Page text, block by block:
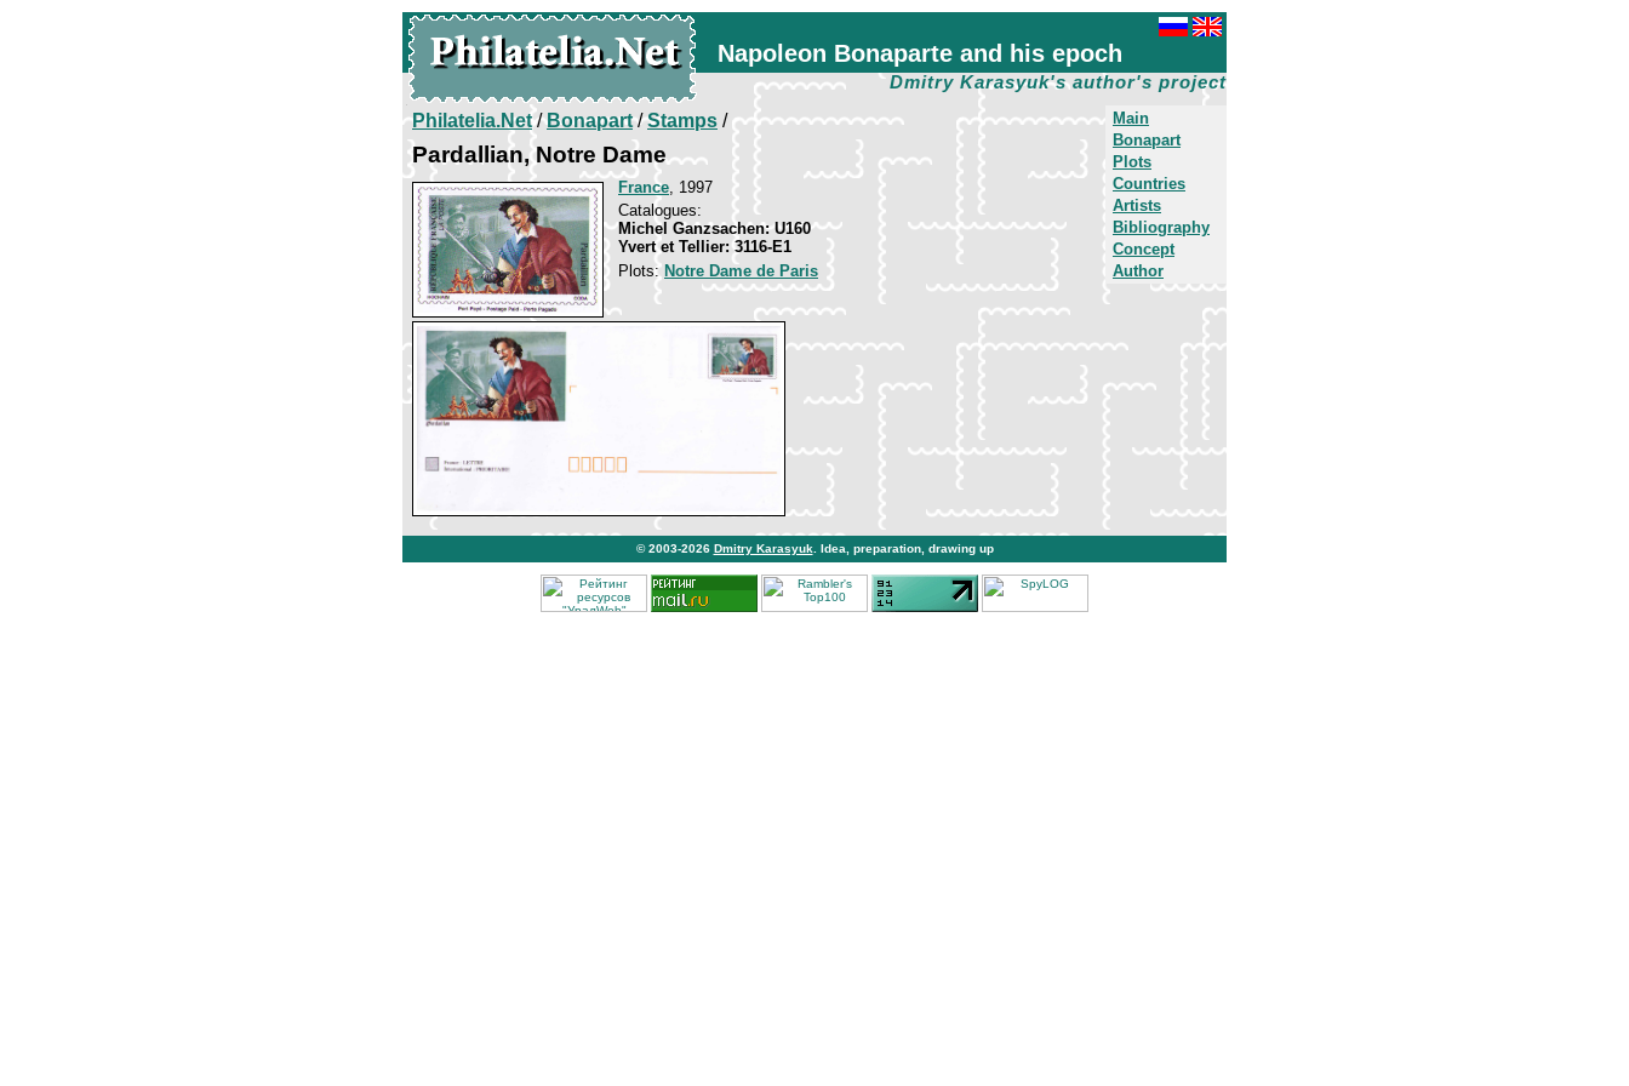
Napoleon Bonaparte and his epoch
Dmitry Karasyuk's author's project
Main
Bonapart
Plots
Countries
Artists
Bibliography
Concept
Author
Philatelia.Net/Bonapart/Stamps /
Pardallian, Notre Dame
France, 1997
Catalogues:
Michel Ganzsachen: U160
Yvert et Tellier: 3116-E1
Plots: Notre Dame de Paris
© 2003-2026 Dmitry Karasyuk . Idea, preparation, drawing up